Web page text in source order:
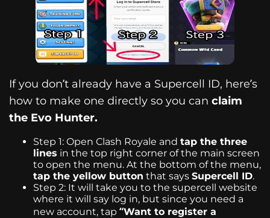
If you don’t already have a Supercell ID, here’s
how to make one directly so you can claim
the Evo Hunter.
Step 1: Open Clash Royale and tap the three
lines in the top right corner of the main screen
to open the menu. At the bottom of the menu,
tap the yellow button that says Supercell ID.
Step 2: It will take you to the supercell website
where it will say log in, but since you need a
new account, tap “Want to register a